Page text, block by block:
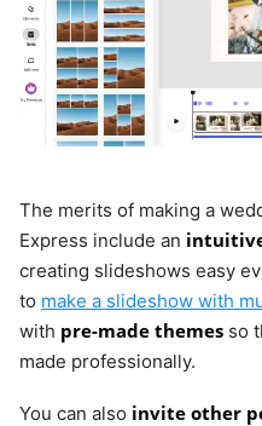
The merits of making a
Express include an
creating slideshows easy
to make a slideshow with
with pre-made themes so
made professionally.
You can also invite other